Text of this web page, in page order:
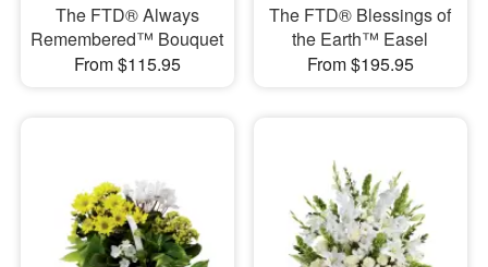
The FTD® Always
Remembered™ Bouquet
From $115.95
The FTD® Blessings of
the Earth™ Easel
From $195.95